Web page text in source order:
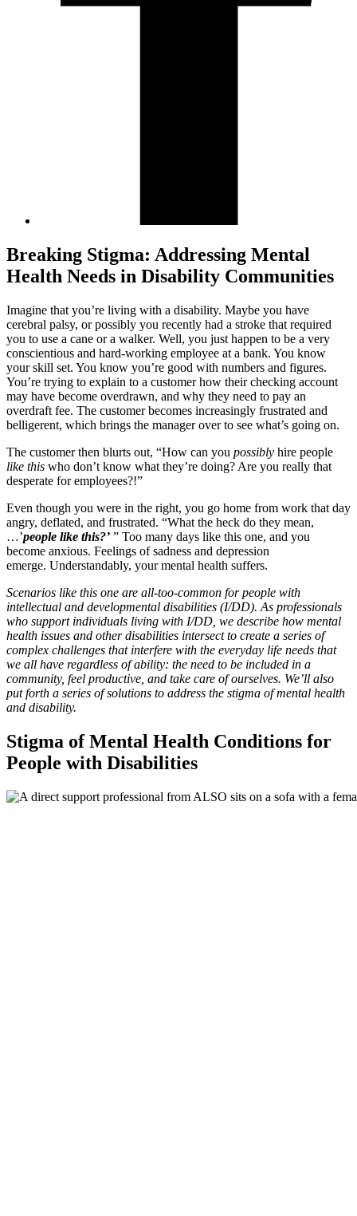
Breaking Stigma: Addressing Mental
Health Needs in Disability Communities
Imagine that you’re living with a disability. Maybe you have
cerebral palsy, or possibly you recently had a stroke that required
you to use a cane or a walker. Well, you just happen to be a very
conscientious and hard-working employee at a bank. You know
your skill set. You know you’re good with numbers and figures.
You’re trying to explain to a customer how their checking account
may have become overdrawn, and why they need to pay an
overdraft fee. The customer becomes increasingly frustrated and
belligerent, which brings the manager over to see what’s going on.
The customer then blurts out, “How can you possibly hire people
like this who don’t know what they’re doing? Are you really that
desperate for employees?!”
Even though you were in the right, you go home from work that day
angry, deflated, and frustrated. “What the heck do they mean,
…’people like this?’ ” Too many days like this one, and you
become anxious. Feelings of sadness and depression
emerge. Understandably, your mental health suffers.
Scenarios like this one are all-too-common for people with
intellectual and developmental disabilities (I/DD). As professionals
who support individuals living with I/DD, we describe how mental
health issues and other disabilities intersect to create a series of
complex challenges that interfere with the everyday life needs that
we all have regardless of ability: the need to be included in a
community, feel productive, and take care of ourselves. We’ll also
put forth a series of solutions to address the stigma of mental health
and disability.
Stigma of Mental Health Conditions for
People with Disabilities